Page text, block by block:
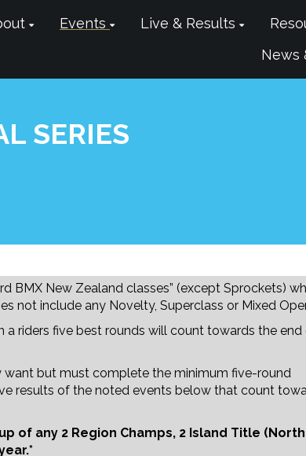
Events Live & Results
News
SERIES
BMX New Zealand classes” (except Sprockets)
not include any Novelty, Superclass or Mixed
a riders five best rounds will count towards the end
want but must complete the minimum five-round
results of the noted events below that count
of any 2 Region Champs, 2 Island Title (North